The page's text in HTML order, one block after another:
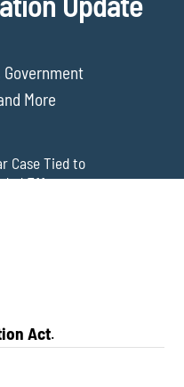
More
Case Tied to
Effects
Act.